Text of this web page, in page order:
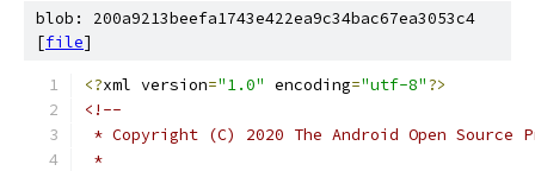
blob: 200a9213beefa1743e422ea9c34bac67ea3053c4
[file]
<?xml version="1.0" encoding="utf-8"?>
<!--
* Copyright (C) 2020 The Android Open Source
*